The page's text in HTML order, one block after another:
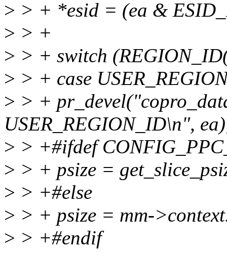
> > + *esid = (ea &
> > +
> > + switch
> > + case
> > +
USER_REGION_ID\n",
> > +#ifdef
> > + psize =
> > +#else
> > + psize = mm-
> > +#endif